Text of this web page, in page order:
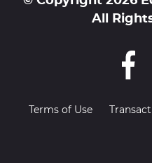
All
Terms of Use